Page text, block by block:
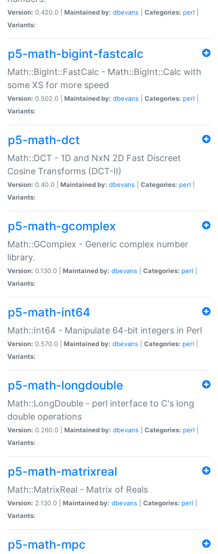
Version: 0.420.0 | Maintained by: dbevans Categories: perl
Variants:
p5-math-bigint-fastcalc
Math::BigInt::FastCalc - Math::BigInt::Calc with
some XS for more speed
Version: 0.502.0 | Maintained by: dbevans Categories: perl
Variants:
p5-math-dct
Math::DCT - 1D and NxN 2D Fast Discreet
Cosine Transforms (DCT-II)
Version: 0.40.0 | Maintained by: dbevans Categories: perl
Variants:
p5-math-gcomplex
Math::GComplex - Generic complex number
library.
Version: 0.130.0 | Maintained by: dbevans Categories: perl
Variants:
p5-math-int64
Math::Int64 - Manipulate 64-bit integers in Perl
Version: 0.570.0 | Maintained by: dbevans Categories: perl
Variants:
p5-math-longdouble
Math::LongDouble - perl interface to C's long
double operations
Version: 0.260.0 | Maintained by: dbevans Categories: perl
Variants:
p5-math-matrixreal
Math::MatrixReal - Matrix of Reals
Version: 2.130.0 | Maintained by: dbevans Categories: perl
Variants:
p5-math-mpc